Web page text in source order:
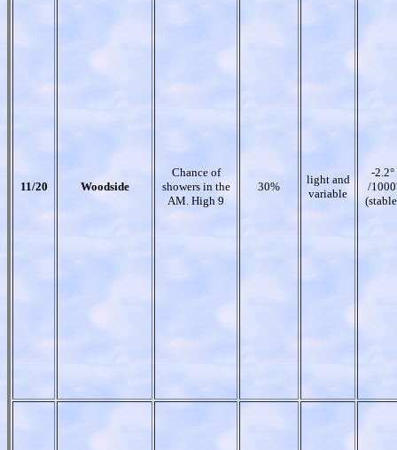
11/20 Woodside
Chance of
showers in the
AM. High 9
30%
light and
variable
-2.2°
/1000'